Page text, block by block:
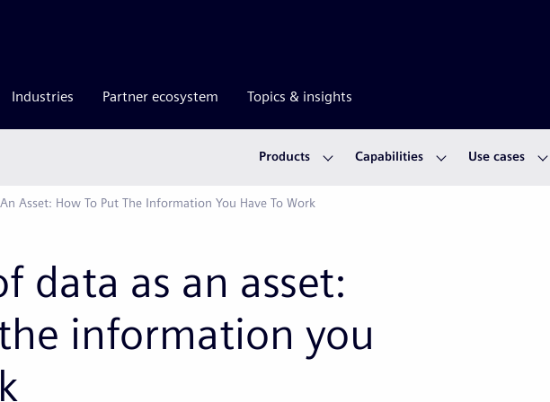
Industries Partner ecosystem Topics & insights
Products Capabilities Use cases
Asset: How To Put The Information You Have To Work
data as an asset:
information you